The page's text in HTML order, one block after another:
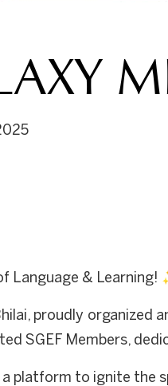
Language & Learning!
proudly organized
SGEF Members,
platform to ignite the